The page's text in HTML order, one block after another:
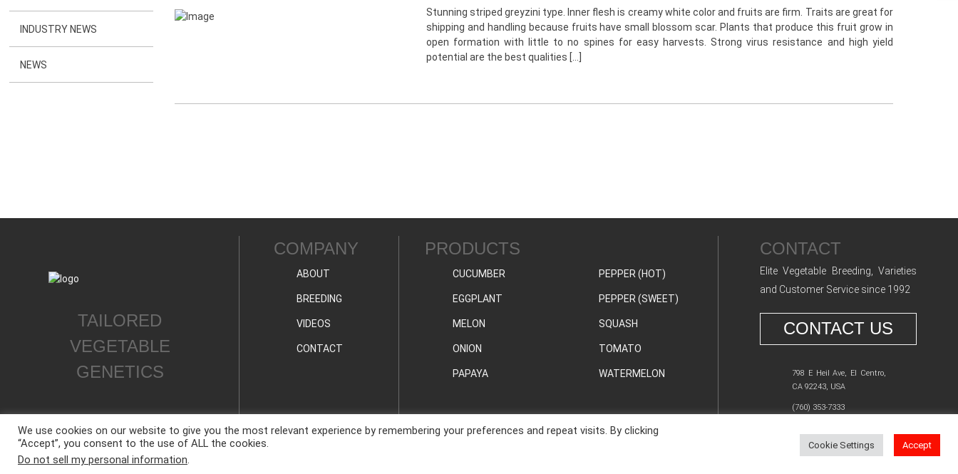
INDUSTRY NEWS
NEWS
Stunning striped greyzini type. Inner flesh is creamy white color and fruits are firm. Traits are great for
shipping and handling because fruits have small blossom scar. Plants that produce this fruit grow in
open formation with little to no spines for easy harvests. Strong virus resistance and high yield
potential are the best qualities […]
TAILORED
VEGETABLE
GENETICS
COMPANY
ABOUT
BREEDING
VIDEOS
CONTACT
PRODUCTS
CUCUMBER
EGGPLANT
MELON
ONION
PAPAYA
PEPPER (HOT)
PEPPER (SWEET)
SQUASH
TOMATO
WATERMELON
CONTACT
Elite Vegetable Breeding, Varieties
and Customer Service since 1992
CONTACT US
798 E Heil Ave, El Centro,
CA 92243, USA
(760) 353-7333
We use cookies on our website to give you the most relevant experience by remembering your preferences and repeat visits. By clicking
“Accept”, you consent to the use of ALL the cookies.
Do not sell my personal information.
Cookie Settings Accept